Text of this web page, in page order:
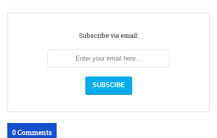
Subscribe via email:
0 Comments